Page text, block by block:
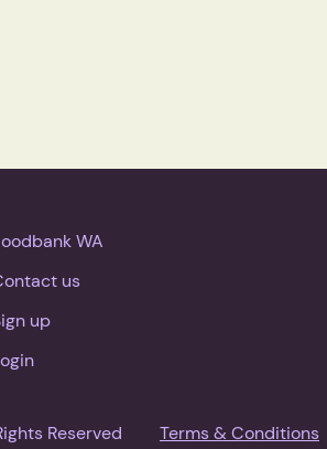
WA
us
up
Reserved Terms & Conditions